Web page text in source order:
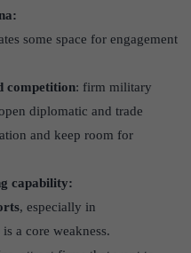
some space for engagement
competition: firm military
diplomatic and trade
and keep room for
capability:
, especially in
a core weakness.